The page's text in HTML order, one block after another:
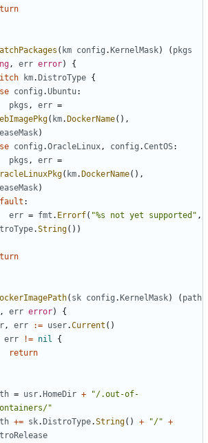
( km config . KernelMask) ( pkgs
, err error)
{
km. DistroType {
config .Ubuntu:
pkgs , err =
( km. DockerName(),
)
config .OracleLinux, config .CentOS:
pkgs , err =
( km. DockerName(),
)
:
err = fmt . Errorf( "%s not yet supported" ,
.String())
( sk config . KernelMask) ( path
, err error)
{
, err := user.Current ()
err != nil
{
return
= usr. HomeDir +
"/.out-of-
"
+= sk. DistroType.String() + "/" +